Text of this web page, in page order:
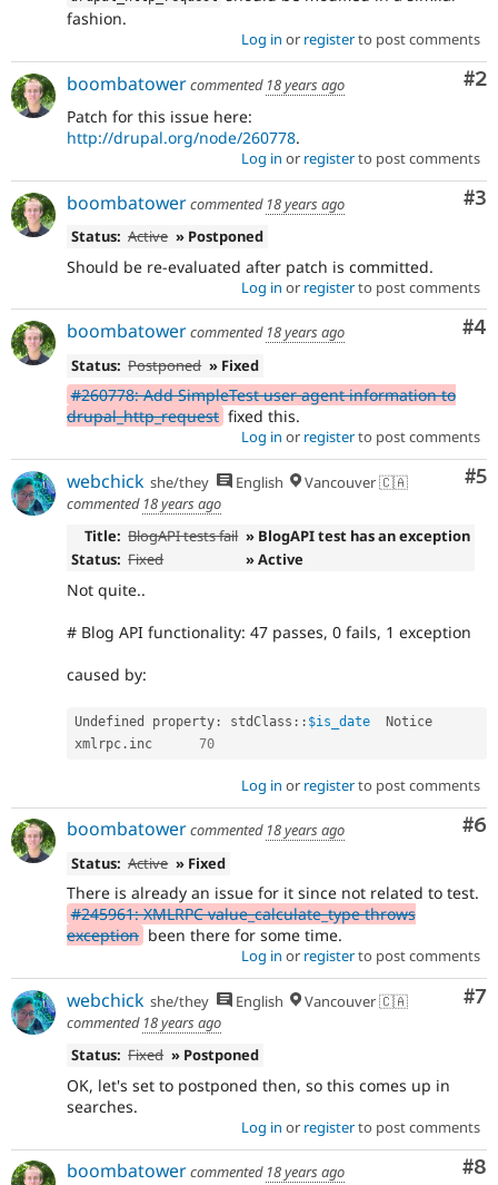
fashion.
Log in or registerto post comments
#2
boombatowercommented 18 years ago
Patch for this issue here:
http://drupal.org/node/260778.
Log in or registerto post comments
#3
boombatowercommented 18 years ago
Status: Active » Postponed
Should be re-evaluated after patch is committed.
Log in or registerto post comments
#4
boombatowercommented 18 years ago
Status: Postponed » Fixed
#260778: Add SimpleTest user agent information to
drupal_http_request fixed this.
Log in or registerto post comments
#5
webchick she/they English
Vancouver 🇨🇦
commented 18 years ago
Title: BlogAPI tests fail » BlogAPI test has an exception
Status: Fixed » Active
Not quite..
# Blog API functionality: 47 passes, 0 fails, 1 exception
caused by:
Undefined property : stdClass :: $is_date
xmlrpc . 70
Log in or registerto post comments
#6
boombatowercommented 18 years ago
Status: Active » Fixed
There is already an issue for it since not related to test.
#245961: XMLRPC value_calculate_type throws
exception been there for some time.
Log in or registerto post comments
#7
webchick she/they English
Vancouver 🇨🇦
commented 18 years ago
Status: Fixed » Postponed
OK, let's set to postponed then, so this comes up in
searches.
Log in or registerto post comments
#8
boombatowercommented 18 years ago